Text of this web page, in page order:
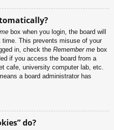
box when you login, the board will
This prevents misuse of your
in, check the Remember me box
if you access the board from a
cafe, university computer lab, etc.
a board administrator has
do?